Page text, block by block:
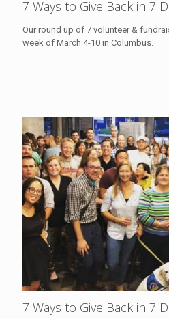
7 Ways to Give Back in 7
Our round up of 7 volunteer &
week of March 4-10 in Columbus.
7 Ways to Give Back in 7